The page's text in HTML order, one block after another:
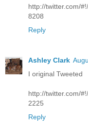
http://twitter.com/
8208
Reply
Ashley Clark
I original Tweeted
http://twitter.com/
2225
Reply